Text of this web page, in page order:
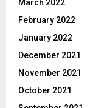
March 2022
February 2022
January 2022
December 2021
November 2021
October 2021